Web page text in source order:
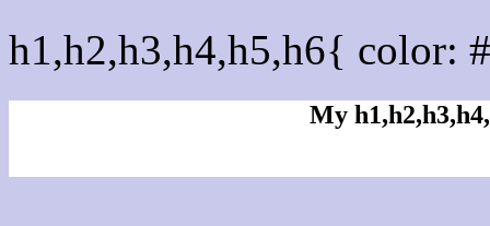
h1,h2,h3,h4,h5,h6{ color:
My